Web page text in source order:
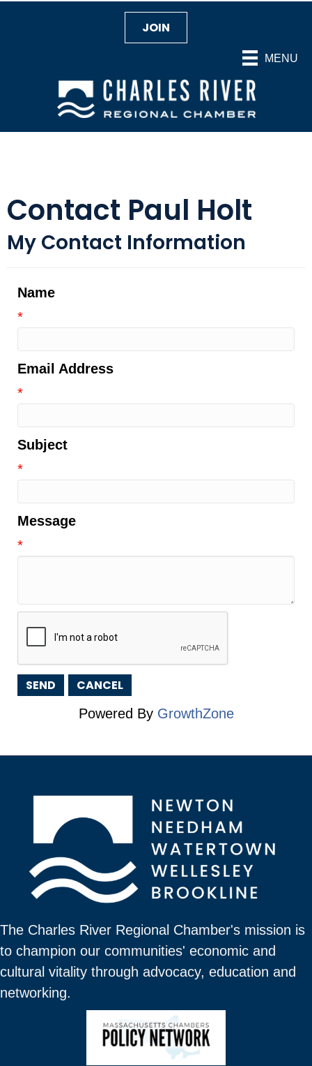
MENU
JOIN
Contact Paul Holt
My Contact Information
Name
*
Email Address
*
Subject
*
Message
*
Powered By GrowthZone
The Charles River Regional Chamber's mission is
to champion our communities' economic and
cultural vitality through advocacy, education and
networking.